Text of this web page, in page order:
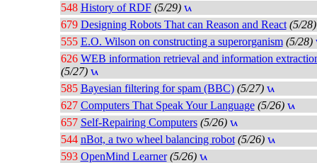
548 History of RDF (5/29)
679 Designing Robots That can Reason and React (5/28)
555 E.O. Wilson on constructing a superorganism (5/28)
626 WEB information retrieval and information
(5/27)
585 Bayesian filtering for spam (BBC) (5/27)
627 Computers That Speak Your Language (5/26)
657 Self-Repairing Computers (5/26)
544 nBot, a two wheel balancing robot (5/26)
593 OpenMind Learner (5/26)